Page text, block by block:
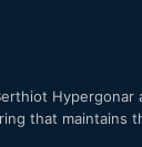
that maintains